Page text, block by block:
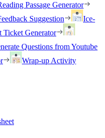
Passage Generator
Suggestion
Ice-
Ticket Generator
Questions from Youtube
Wrap-up Activity